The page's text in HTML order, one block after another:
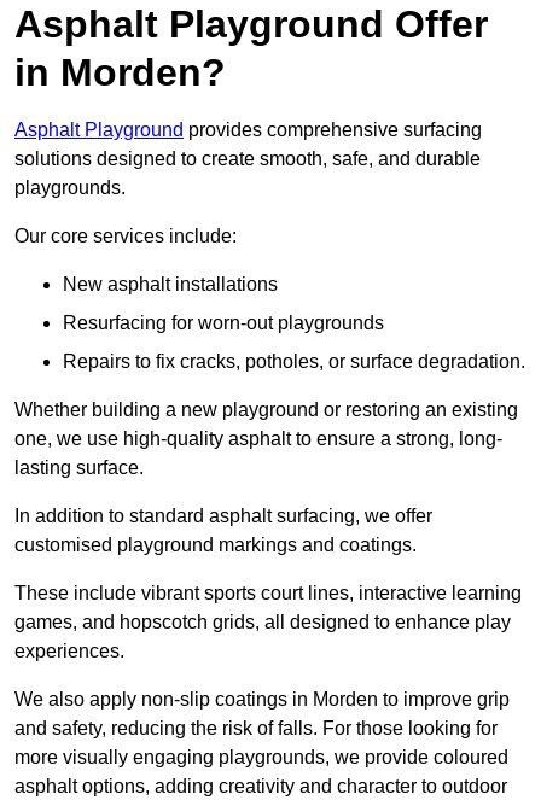
Asphalt Playground Offer
in Morden?
Asphalt Playground provides comprehensive surfacing
solutions designed to create smooth, safe, and durable
playgrounds.
Our core services include:
New asphalt installations
Resurfacing for worn-out playgrounds
Repairs to fix cracks, potholes, or surface degradation.
Whether building a new playground or restoring an existing
one, we use high-quality asphalt to ensure a strong, long-
lasting surface.
In addition to standard asphalt surfacing, we offer
customised playground markings and coatings.
These include vibrant sports court lines, interactive learning
games, and hopscotch grids, all designed to enhance play
experiences.
We also apply non-slip coatings in Morden to improve grip
and safety, reducing the risk of falls. For those looking for
more visually engaging playgrounds, we provide coloured
asphalt options, adding creativity and character to outdoor